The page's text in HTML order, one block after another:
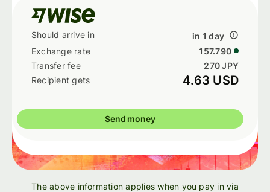
in 1 day
157.790
270 JPY
4.63 USD
Send money
The above information applies when you pay in via